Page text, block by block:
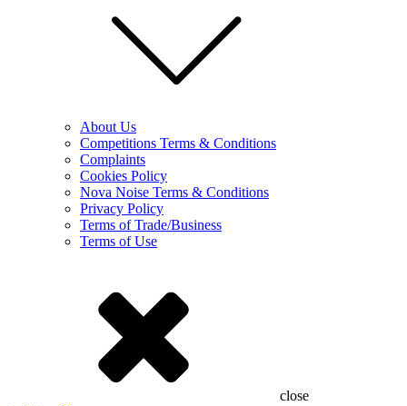
About Us
Competitions Terms & Conditions
Complaints
Cookies Policy
Nova Noise Terms & Conditions
Privacy Policy
Terms of Trade/Business
Terms of Use
close